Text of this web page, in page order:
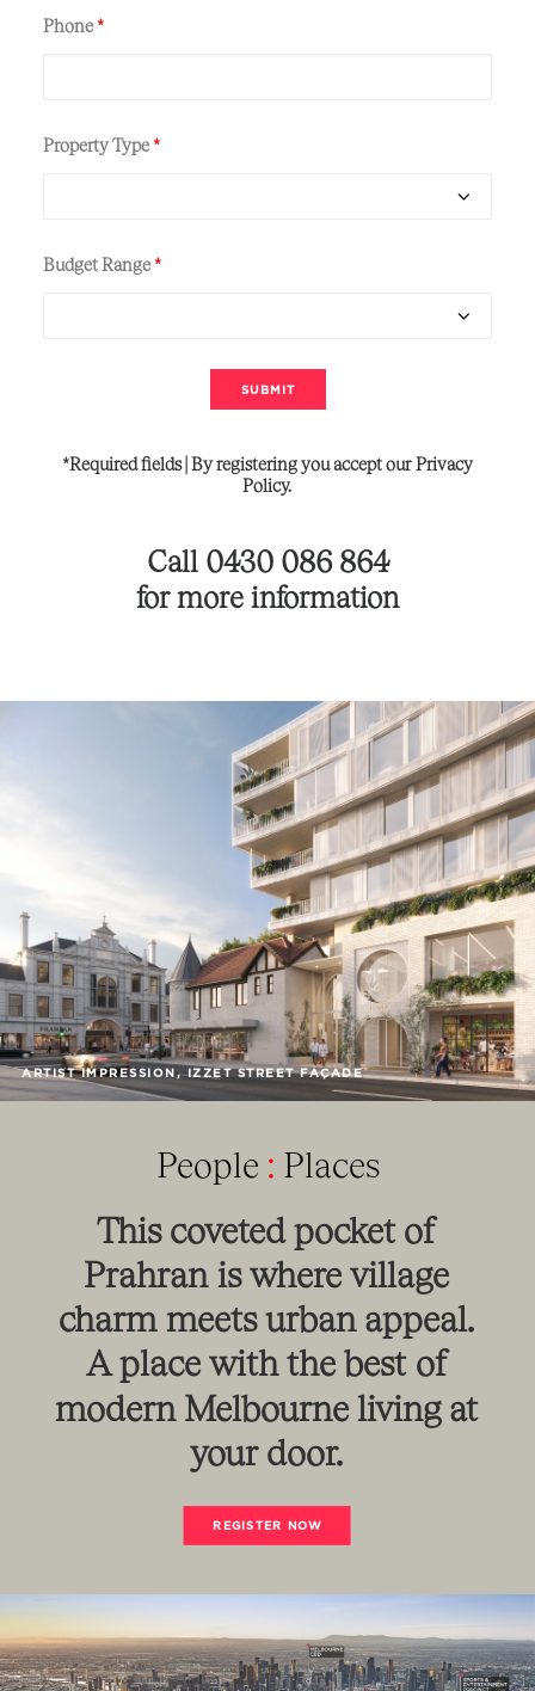
Phone *
Property Type *
Budget Range *
*Requiredfields Byregisteringyouacceptour Privacy
Policy.
Call 0430 086 864
for more information
ARTIST IMPRESSION, IZZET STREET FAÇADE
People : Places
This coveted pocket of
Prahran is where village
charm meets urban appeal.
A place with the best of
modern Melbourne living at
your door.
REGISTER NOW